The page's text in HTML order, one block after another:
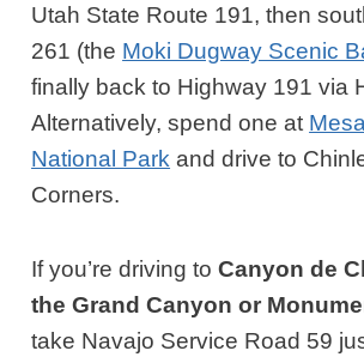
Utah State Route 191, then
261 (the Moki Dugway Scenic
finally back to Highway 191 via
Alternatively, spend one at
National Park and drive to
Corners.
If you’re driving toCanyon de
the Grand Canyon or
take Navajo Service Road 59